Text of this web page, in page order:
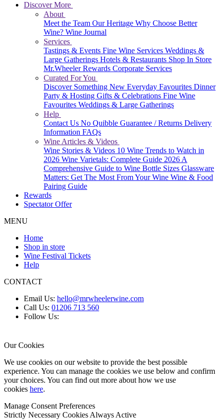
Discover More
About
Meet the Team Our Heritage Why Choose Better
Wine? Wine Journal
Services
Tastings & Events Fine Wine Services Weddings &
Large Gatherings Hotels & Restaurants Shop In Store
Mr.Wheeler Rewards Corporate Services
Curated For You
Discover Something New Everyday Favourites Dinner
Party & Hosting Gifts & Celebrations Fine Wine
Favourites Weddings & Large Gatherings
Help
Contact Us No Quibble Guarantee / Returns Delivery
Information FAQs
Wine Articles & Videos
Wine Stories & Videos 10 Wine Trends to Watch in
2026 Wine Varietals: Complete Guide 2026A
Comprehensive Guide to Wine Bottle Sizes Glassware
Matters: Get The Most From Your Wine Wine & Food
Pairing Guide
Rewards
Spectator Offer
MENU
Home
Shop in store
Wine Festival Tickets
Help
CONTACT
Email Us: hello@mrwheelerwine.com
Call Us: 01206 713 560
Follow Us:
Our Cookies
We use cookies on our website to provide the best possible
experience. You can manage the cookies we use below and confirm
your choices. You can find out more about how we use
cookies here.
Manage Consent Preferences
Strictly Necessary CookiesAlways Active